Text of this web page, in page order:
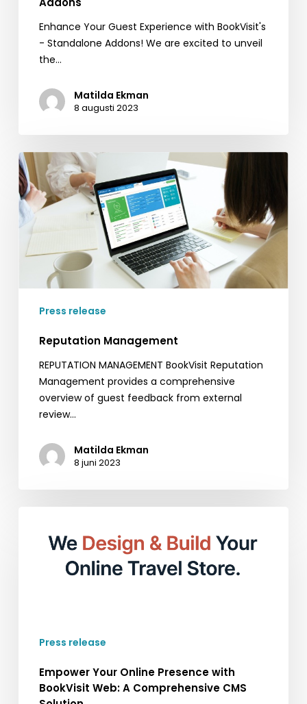
Enhance Your Guest Experience with BookVisit's
- Standalone Addons! We are excited to unveil
the…
Matilda Ekman
8 augusti 2023
Reputation
Management
Press release
Reputation Management
REPUTATION MANAGEMENT BookVisit Reputation
Management provides a comprehensive
overview of guest feedback from external
review…
Matilda Ekman
8 juni 2023
Comprehensive
Solution
Press release
Empower Your Online Presence with
BookVisit Web: A Comprehensive CMS